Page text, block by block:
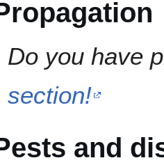
Do you have
section!
and